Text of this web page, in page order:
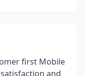
first Mobile
and